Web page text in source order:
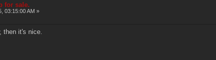
for sale.
03:15:00 AM »
then it's nice.